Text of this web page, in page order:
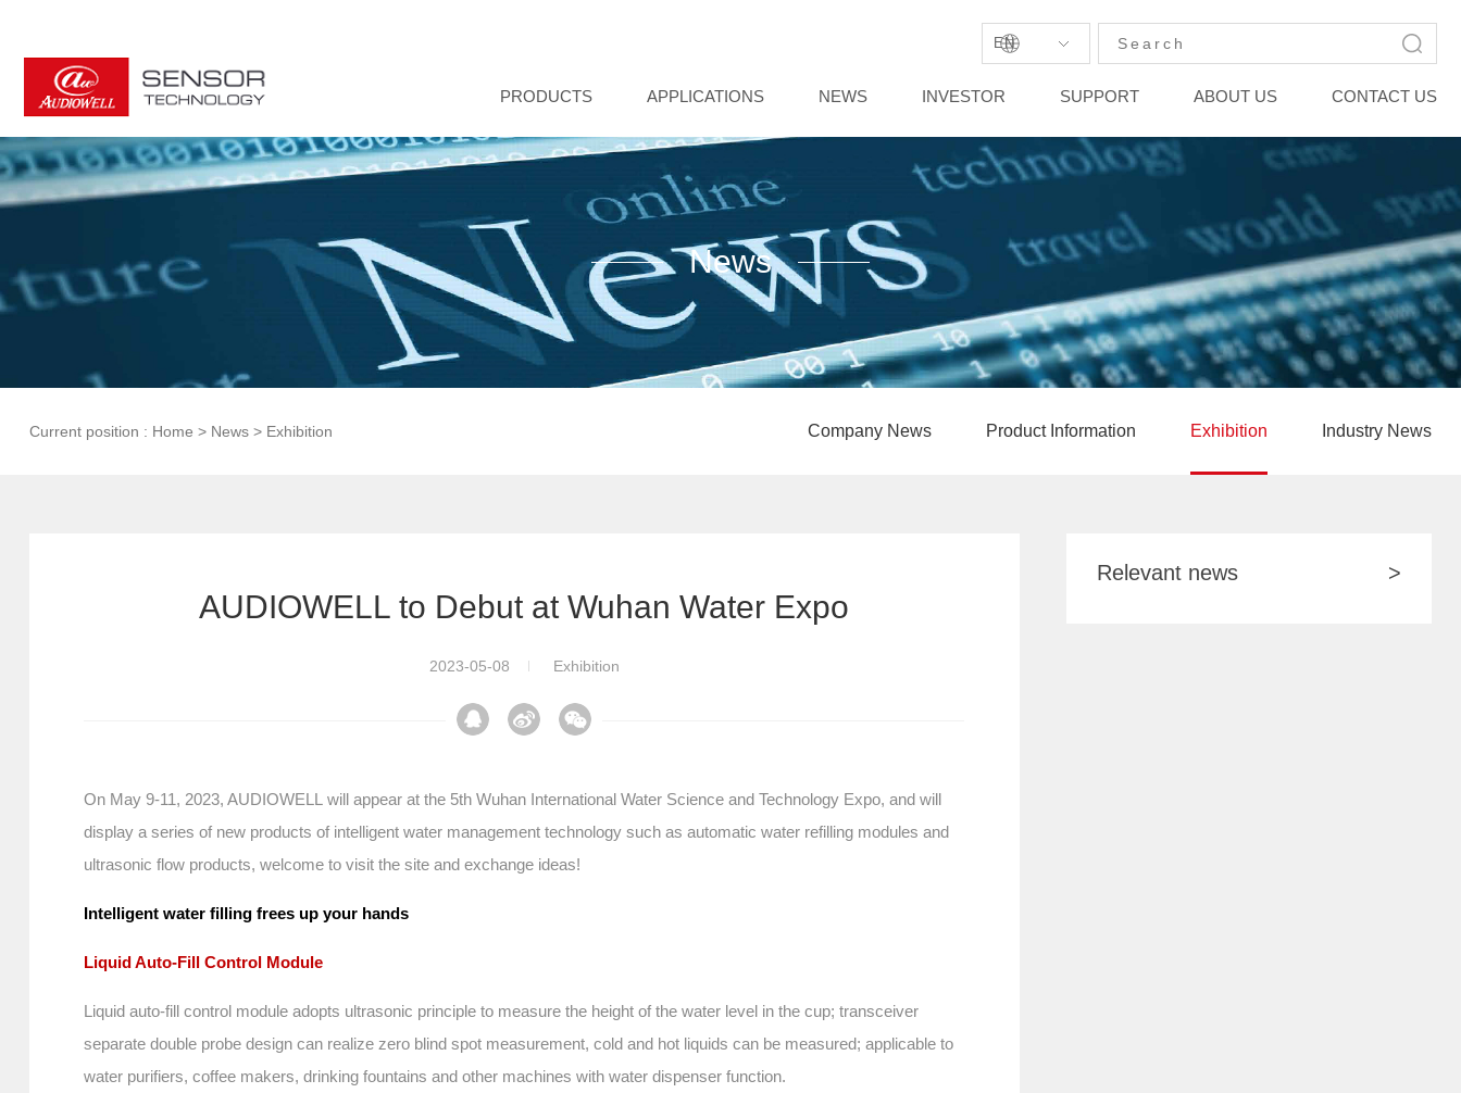
EN
PRODUCTS APPLICATIONS NEWS INVESTOR SUPPORT ABOUT US CONTACT US
News
Current position : Home > News> Exhibition Company News Product Information Exhibition Industry News
AUDIOWELL to Debut at Wuhan Water Expo
2023-05-08 Exhibition
On May 9-11, 2023, AUDIOWELL will appear at the 5th Wuhan International Water Science and Technology Expo, and will
display a series of new products of intelligent water management technology such as automatic water refilling modules and
ultrasonic flow products, welcome to visit the site and exchange ideas!
Intelligent water filling frees up your hands
Liquid Auto-Fill Control Module
Liquid auto-fill control module adopts ultrasonic principle to measure the height of the water level in the cup; transceiver
separate double probe design can realize zero blind spot measurement, cold and hot liquids can be measured; applicable to
water purifiers, coffee makers, drinking fountains and other machines with water dispenser function.
Relevant news >